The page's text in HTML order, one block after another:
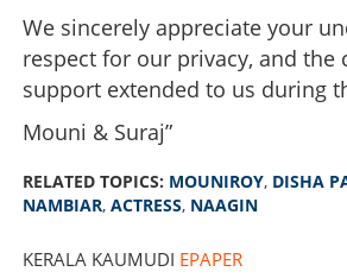
We sincerely appreciate your
respect for our privacy, and the
support extended to us during
Mouni & Suraj”
RELATED TOPICS: MOUNIROY, DISHA
NAMBIAR, ACTRESS, NAAGIN
KERALA KAUMUDI EPAPER
Share this link
Copy Link